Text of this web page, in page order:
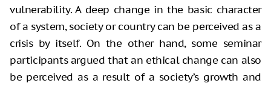
vulnerability. A deep change in the basic character
of a system, society or country can be perceived as a
crisis by itself. On the other hand, some seminar
participants argued that an ethical change can also
be perceived as a result of a society’s growth and